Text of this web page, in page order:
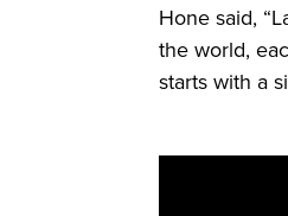
Hone said,
the world,
starts with a